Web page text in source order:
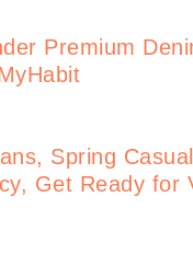
Premium
Spring
Get Ready